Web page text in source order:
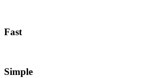
Fast
Simple